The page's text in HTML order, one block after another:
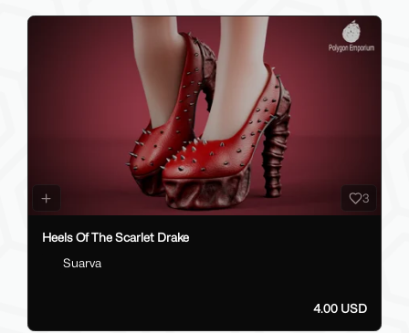
3
Heels Of The Scarlet Drake
Suarva
4.00 USD